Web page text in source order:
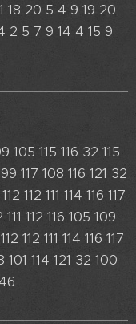
18 20 5 4 9 19 20
2 5 7 9 14 4 15 9
105 115 116 32 115
117 108 116 121 32
112 111 114 116 117
112 116 105 109
112 111 114 116 117
101 114 121 32 100